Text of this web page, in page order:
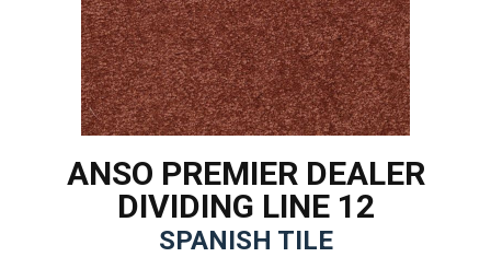
ANSO PREMIER DEALER
DIVIDING LINE 12
SPANISH TILE